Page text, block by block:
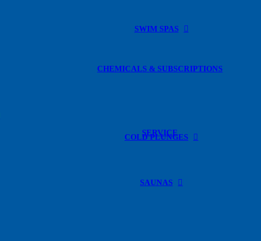
CHEMICALS & SUBSCRIPTIONS
SERVICE
SWIM SPAS
COLD PLUNGES
SAUNAS